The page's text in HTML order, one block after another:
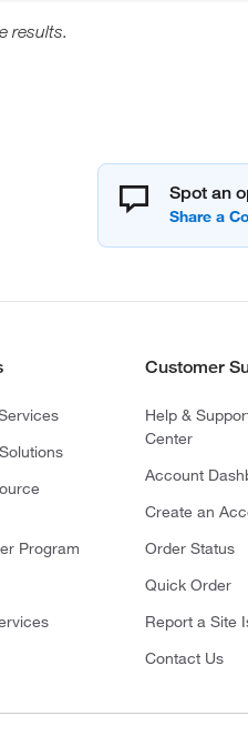
results.
Spot an
Program
Customer
Help &
Center
Account
Create an
Order Status
Quick Order
Report a Site
Contact Us